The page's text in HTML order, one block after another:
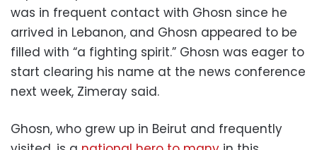
was in frequent contact with Ghosn since he
arrived in Lebanon, and Ghosn appeared to be
filled with “a fighting spirit.” Ghosn was eager to
start clearing his name at the news conference
next week, Zimeray said.
Ghosn, who grew up in Beirut and frequently